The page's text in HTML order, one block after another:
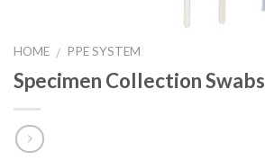
HOME / PPE SYSTEM
Specimen Collection Swabs